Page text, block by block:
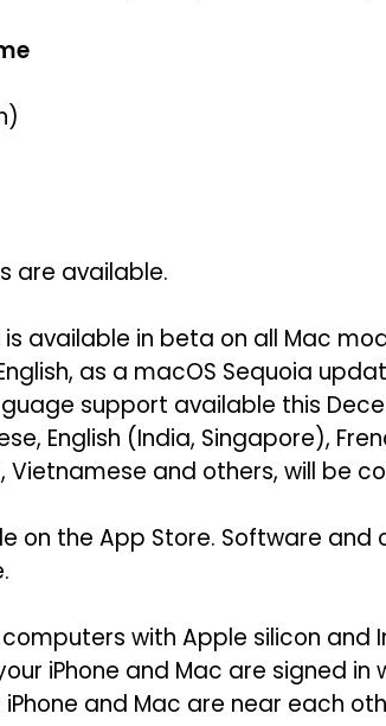
are available.
is available in beta on all Mac
as a macOS Sequoia
support available this
English (India, Singapore),
Vietnamese and others, will be
on the App Store. Software
with Apple silicon
iPhone and Mac are signed
and Mac are near each